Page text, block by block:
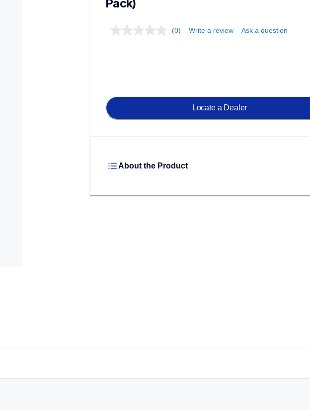
Pack)
(0) Write a review Ask a question
Locate a Dealer
About the Product